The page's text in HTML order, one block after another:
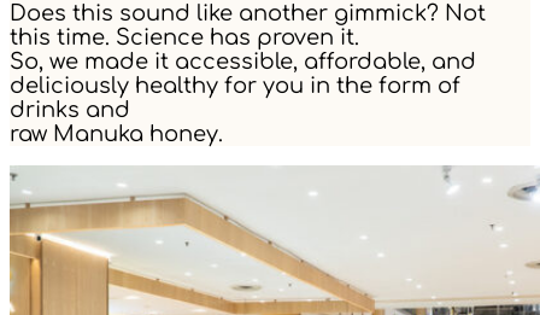
Does this sound like another gimmick? Not
this time. Science has proven it.
So, we made it accessible, affordable, and
deliciously healthy for you in the form of
drinks and
raw Manuka honey.